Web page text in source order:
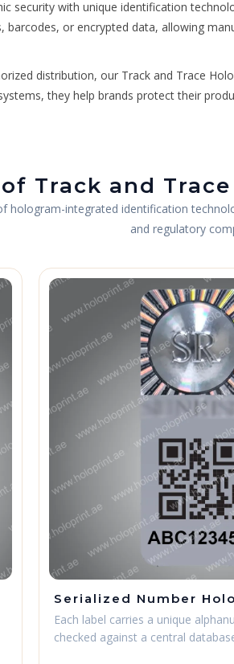
security with unique identification
barcodes, or encrypted data, allowing
distribution, our Track and Trace
they help brands protect their
Track and
hologram-integrated identification
and regulatory
Serialized Number
Each label carries a unique
checked against a central